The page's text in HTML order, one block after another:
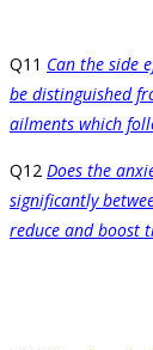
Q11 Can the side
be distinguished
ailments which
Q12 Does the
significantly
reduce and boost